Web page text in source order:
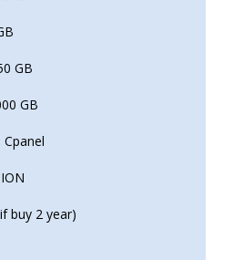
GB
GB
buy 2 year)